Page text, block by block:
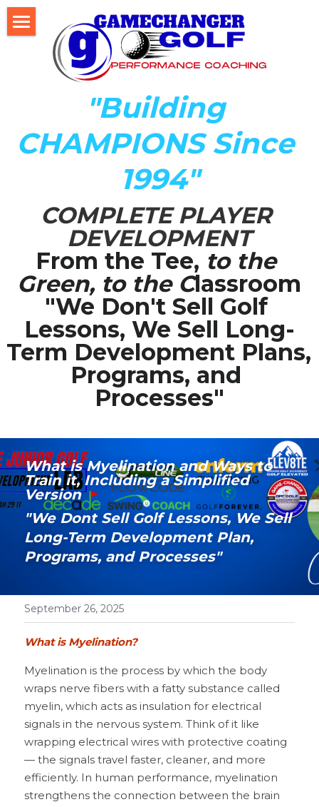
"Building
CHAMPIONS Since
1994"
COMPLETE PLAYER
DEVELOPMENT
From the Tee, to the
Green, to the Classroom
"We Don't Sell Golf
Lessons, We Sell Long-
Term Development Plans,
Programs, and
Processes"
Home
About Us
The Development LAB
Player Development Index (PDI)
Mental Game DISC Profile
Coach K's Foundation
Our Team
Player Profiles
Media Galary
Video Services
Our Social Media
Contact GAMECHANGER
Work Shops
POWERED BY
What is Myelination and Ways to
Train it, Including a Simplified
Version
"We Dont Sell Golf Lessons, We Sell
Long-Term Development Plan,
Programs, and Processes"
September 26, 2025
What is Myelination?
Myelination is the process by which the body
wraps nerve fibers with a fatty substance called
myelin, which acts as insulation for electrical
signals in the nervous system. Think of it like
wrapping electrical wires with protective coating
— the signals travel faster, cleaner, and more
efficiently. In human performance, myelination
strengthens the connection between the brain